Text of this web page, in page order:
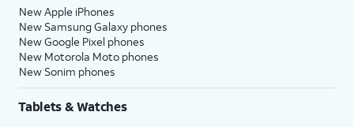
New Apple iPhones
New Samsung Galaxy phones
New Google Pixel phones
New Motorola Moto phones
New Sonim phones
Tablets & Watches